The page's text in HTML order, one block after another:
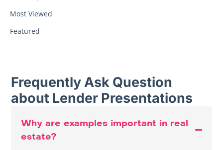
Most Viewed
Featured
Frequently Ask Question
about Lender Presentations
Why are examples important in real
estate?